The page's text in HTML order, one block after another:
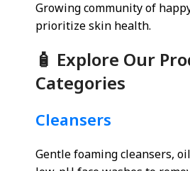
Growing community of
prioritize skin health.
🧴 Explore Our
Categories
Cleansers
Gentle foaming cleansers,